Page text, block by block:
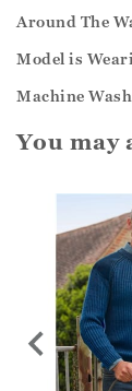
Around The
Model is
Machine
You may